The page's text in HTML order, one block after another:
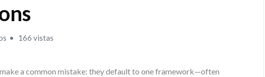
166 vistas
a common mistake: they default to one framework—often